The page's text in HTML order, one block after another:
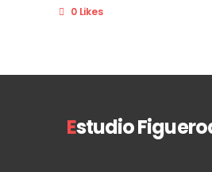
0 Likes
Estudio